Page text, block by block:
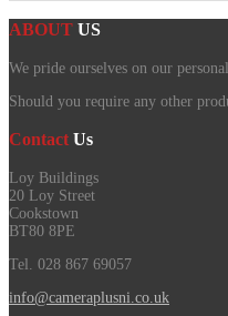
ABOUT US
We pride ourselves on our
Should you require any other
Contact Us
Loy Buildings
20 Loy Street
Cookstown
BT80 8PE
Tel. 028 867 69057
info@cameraplusni.co.uk